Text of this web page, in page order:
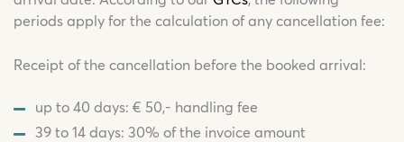
periods apply for the calculation of any cancellation fee:
Receipt of the cancellation before the booked arrival:
up to 40 days: € 50,- handling fee
39 to 14 days: 30% of the invoice amount